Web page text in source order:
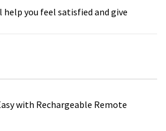
you feel satisfied and give
with Rechargeable Remote